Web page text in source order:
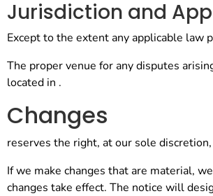
Jurisdiction and
Except to the extent any applicable law
The proper venue for any disputes
located in .
Changes
reserves the right, at our sole
If we make changes that are material,
changes take effect. The notice will